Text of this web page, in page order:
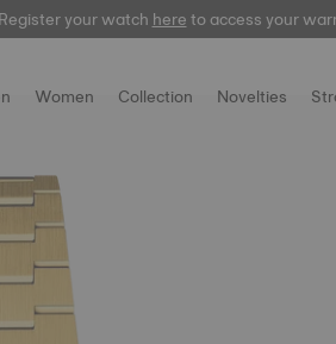
your watchhereto access your
Women Collection Novelties